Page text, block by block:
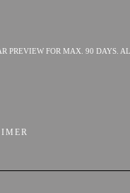
PREVIEW FOR MAX. 90 DAYS.